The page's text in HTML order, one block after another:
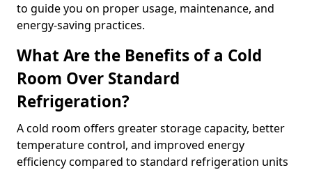
to guide you on proper usage, maintenance, and
energy-saving practices.
What Are the Benefits of a Cold
Room Over Standard
Refrigeration?
A cold room offers greater storage capacity, better
temperature control, and improved energy
efficiency compared to standard refrigeration units